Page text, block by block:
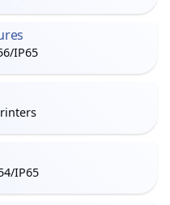
IP65
IP65